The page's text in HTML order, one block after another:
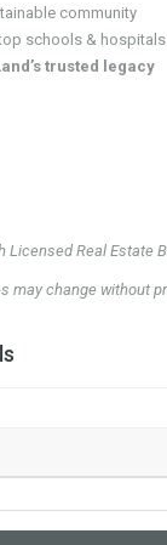
community
schools & hospitals
trusted legacy
Licensed Real Estate
may change without